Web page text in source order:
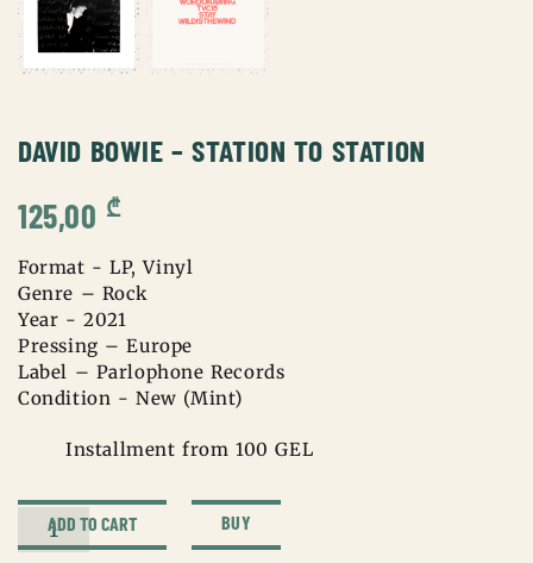
DAVID BOWIE – STATION TO STATION
125,00 ₾
Format - LP, Vinyl
Genre – Rock
Year - 2021
Pressing – Europe
Label – Parlophone Records
Condition - New (Mint)
Installment from 100 GEL
David
Bowie
ADD TO CART BUY